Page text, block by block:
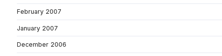
February 2007
January 2007
December 2006